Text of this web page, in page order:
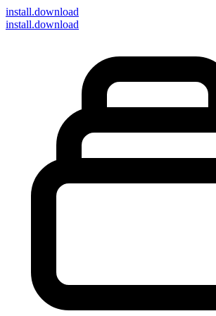
install.download
install.download